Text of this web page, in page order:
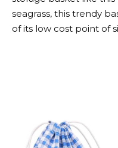
seagrass, this trendy
of its low cost point of